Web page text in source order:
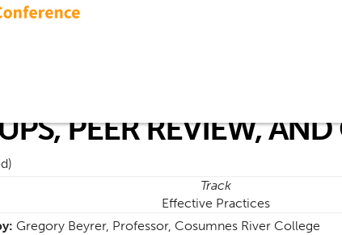
PEER REVIEW,
Track
Effective Practices
Gregory Beyrer, Professor, Cosumnes River College